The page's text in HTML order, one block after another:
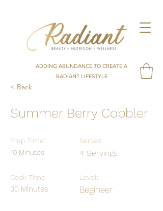
ADDING ABUNDANCE TO CREATE A
RADIANT LIFESTYLE
< Back
Summer Berry Cobbler
Prep Time:
10 Minutes
Cook Time:
30 Minutes
Serves:
4 Servings
Level:
Begineer